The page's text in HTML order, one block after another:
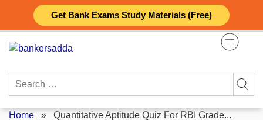
Get Bank Exams Study Materials (Free)
content
Search
Home » Quantitative Aptitude Quiz For RBI Grade...